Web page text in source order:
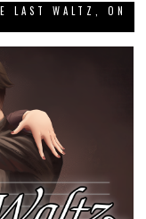
LAST WALTZ, ON